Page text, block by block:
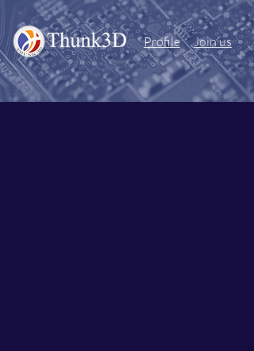
Join us
Profile